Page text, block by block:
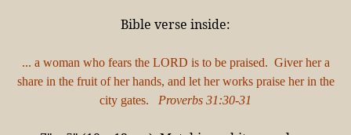
Bible verse inside:
... a woman who fears the LORD is to be praised. Giver her a
share in the fruit of her hands, and let her works praise her in the
city gates. Proverbs 31:30-31